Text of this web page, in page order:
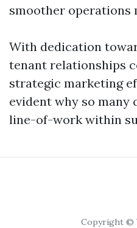
smoother operations
With dedication
tenant relationships
strategic marketing
evident why so
line-of-work within
Copyright ©